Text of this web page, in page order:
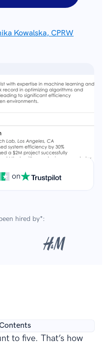
Kowalska, CPRW
on
hired by*:
to five. That’s how